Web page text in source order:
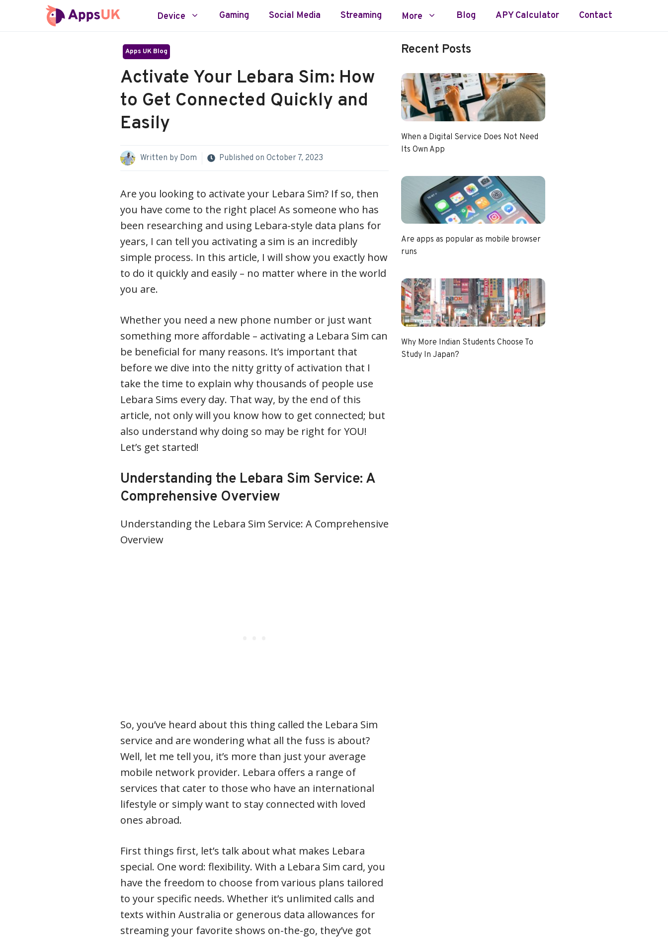
Device Gaming Social Media Streaming More Blog APY Calculator Contact
Apps UK Blog
Activate Your Lebara Sim: How
to Get Connected Quickly and
Easily
Written by Dom Published on October 7, 2023
Are you looking to activate your Lebara Sim? If so, then
you have come to the right place! As someone who has
been researching and using Lebara-style data plans for
years, I can tell you activating a sim is an incredibly
simple process. In this article, I will show you exactly how
to do it quickly and easily – no matter where in the world
you are.
Whether you need a new phone number or just want
something more affordable – activating a Lebara Sim can
be beneficial for many reasons. It’s important that
before we dive into the nitty gritty of activation that I
take the time to explain why thousands of people use
Lebara Sims every day. That way, by the end of this
article, not only will you know how to get connected; but
also understand why doing so may be right for YOU!
Let’s get started!
Understanding the Lebara Sim Service: A
Comprehensive Overview
Understanding the Lebara Sim Service: A Comprehensive
Overview
So, you’ve heard about this thing called the Lebara Sim
service and are wondering what all the fuss is about?
Well, let me tell you, it’s more than just your average
mobile network provider. Lebara offers a range of
services that cater to those who have an international
lifestyle or simply want to stay connected with loved
ones abroad.
First things first, let’s talk about what makes Lebara
special. One word: flexibility. With a Lebara Sim card, you
have the freedom to choose from various plans tailored
to your specific needs. Whether it’s unlimited calls and
texts within Australia or generous data allowances for
streaming your favorite shows on-the-go, they’ve got
Recent Posts
When a Digital Service Does Not Need
Its Own App
Are apps as popular as mobile browser
runs
Why More Indian Students Choose To
Study In Japan?